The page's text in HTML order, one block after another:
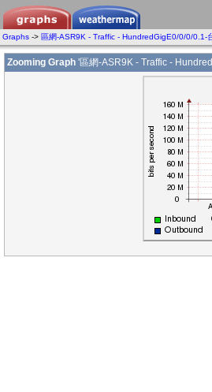
Graphs -> 區網-ASR9K - Traffic - HundredGigE0/0/0/0.1-
Zooming Graph '區網-ASR9K - Traffic -